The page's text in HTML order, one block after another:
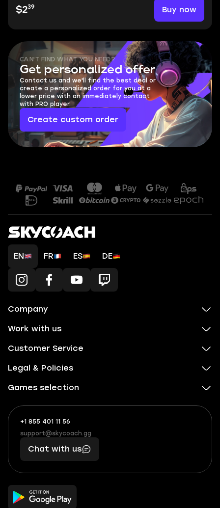
$239 Buy now
CAN'T FIND WHAT YOU NEED?
Get personalized offer
Contact us and we'll find the best deal or
create a personalized order for you at a
lower price with an immediately contact
with PRO player.
Create custom order
EN FR ES DE
Company
Work with us
Customer Service
Legal & Policies
Games selection
+1 855 401 11 56
+1
(855)
401
56
What
boosts
you,
makes
you
support@skycoach.gg
support@skycoach.gg
Chat with us